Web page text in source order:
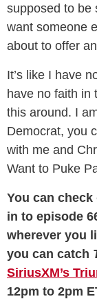
supposed to be
want someone
about to offer
It’s like I have
have no faith in
this around. I
Democrat, you
with me and
Want to Puke
You can
in to episode
wherever you
you can catch
SiriusXM’s
12pm to 2pm